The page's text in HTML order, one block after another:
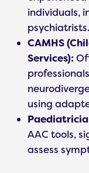
individuals,
psychiatrists.
CAMHS
Services):
using
AAC tools,
assess